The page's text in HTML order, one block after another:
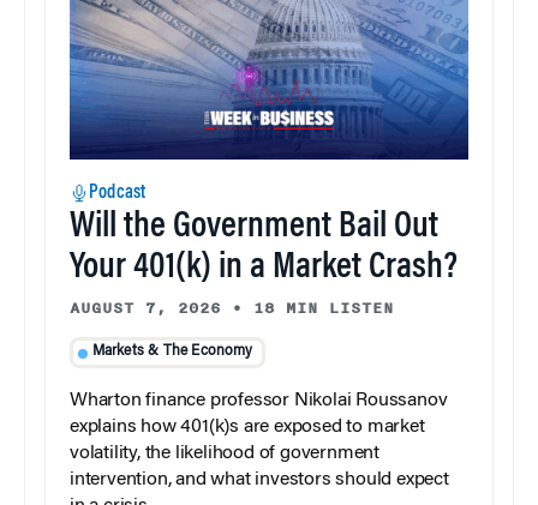
Podcast
Will the Government Bail Out
Your 401(k) in a Market Crash?
AUGUST 7, 2026 • 18 MIN LISTEN
Markets & The Economy
Wharton finance professor Nikolai Roussanov
explains how 401(k)s are exposed to market
volatility, the likelihood of government
intervention, and what investors should expect